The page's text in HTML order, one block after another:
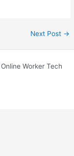
Next Post →
Worker Tech